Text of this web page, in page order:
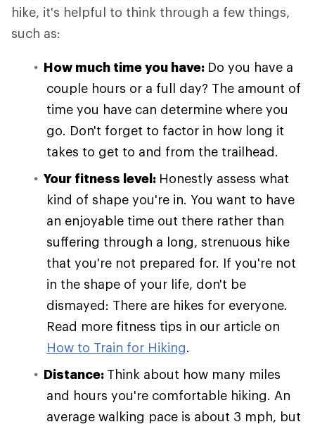
hike, it's helpful to think through a few things,
such as:
How much time you have: Do you have a
couple hours or a full day? The amount of
time you have can determine where you
go. Don't forget to factor in how long it
takes to get to and from the trailhead.
Your fitness level: Honestly assess what
kind of shape you're in. You want to have
an enjoyable time out there rather than
suffering through a long, strenuous hike
that you're not prepared for. If you're not
in the shape of your life, don't be
dismayed: There are hikes for everyone.
Read more fitness tips in our article on
How to Train for Hiking.
Distance: Think about how many miles
and hours you're comfortable hiking. An
average walking pace is about 3 mph, but